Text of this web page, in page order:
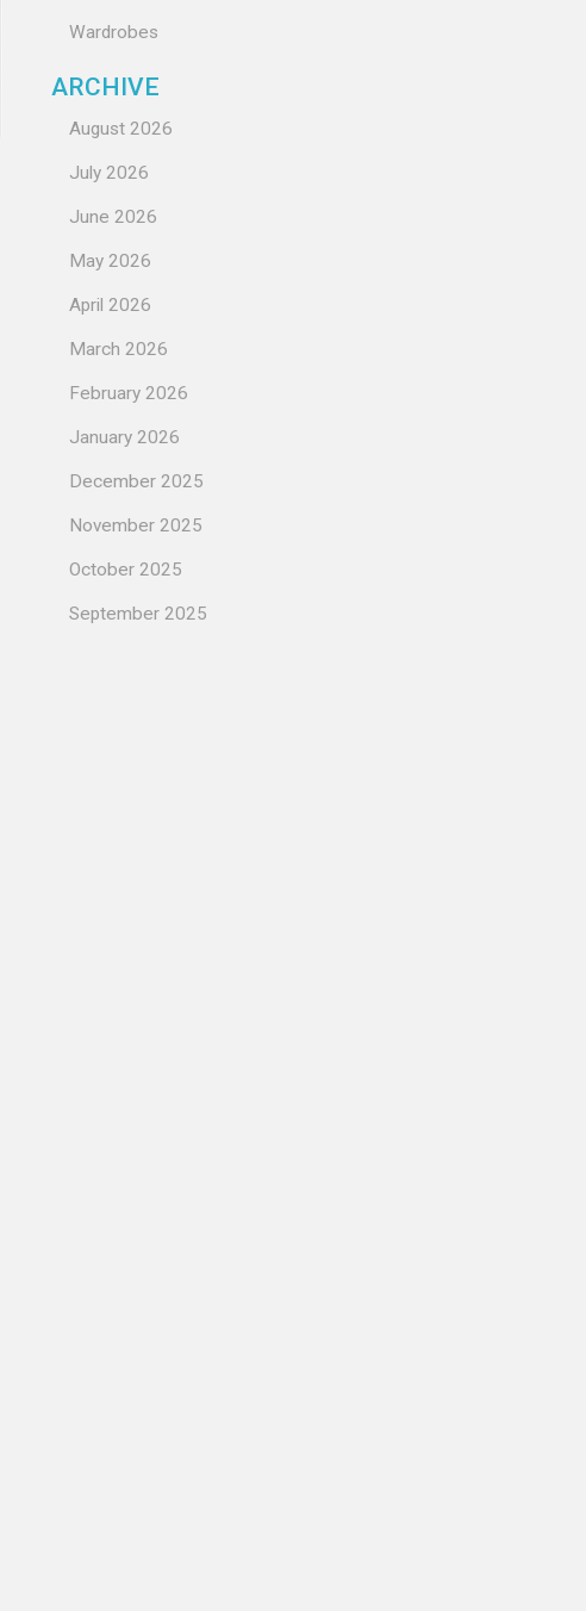
Wardrobes
ARCHIVE
August 2026
July 2026
June 2026
May 2026
April 2026
March 2026
February 2026
January 2026
December 2025
November 2025
October 2025
September 2025